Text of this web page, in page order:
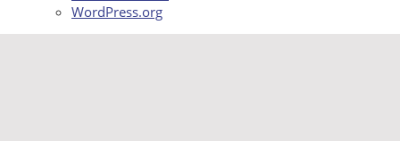
WordPress.org